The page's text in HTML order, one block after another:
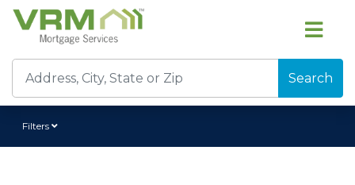
Search
Filters